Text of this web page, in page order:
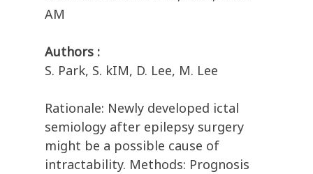
AM
Authors :
S. Park, S. kIM, D. Lee, M. Lee
Rationale: Newly developed ictal
semiology after epilepsy surgery
might be a possible cause of
intractability. Methods: Prognosis